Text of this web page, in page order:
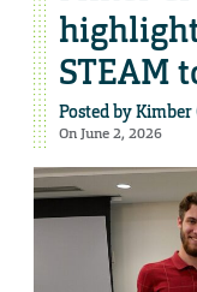
STEAM
Posted byKimber
On June 2, 2026